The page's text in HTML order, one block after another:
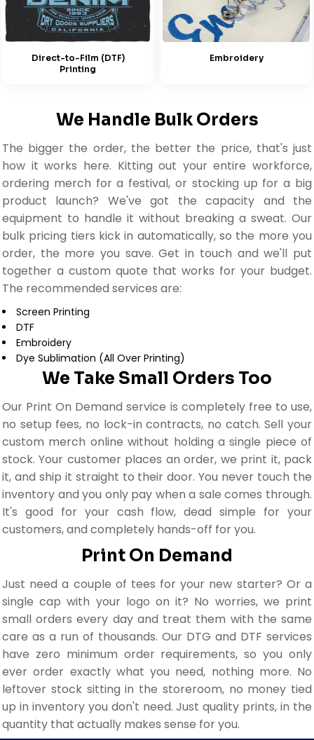
Direct-to-Film (DTF)
Printing
Embroidery
We Handle Bulk Orders
The bigger the order, the better the price, that's just
how it works here. Kitting out your entire workforce,
ordering merch for a festival, or stocking up for a big
product launch? We've got the capacity and the
equipment to handle it without breaking a sweat. Our
bulk pricing tiers kick in automatically, so the more you
order, the more you save. Get in touch and we'll put
together a custom quote that works for your budget.
The recommended services are:
Screen Printing
DTF
Embroidery
Dye Sublimation (All Over Printing)
We Take Small Orders Too
Our Print On Demand service is completely free to use,
no setup fees, no lock-in contracts, no catch. Sell your
custom merch online without holding a single piece of
stock. Your customer places an order, we print it, pack
it, and ship it straight to their door. You never touch the
inventory and you only pay when a sale comes through.
It's good for your cash flow, dead simple for your
customers, and completely hands-off for you.
Print On Demand
Just need a couple of tees for your new starter? Or a
single cap with your logo on it? No worries, we print
small orders every day and treat them with the same
care as a run of thousands. Our DTG and DTF services
have zero minimum order requirements, so you only
ever order exactly what you need, nothing more. No
leftover stock sitting in the storeroom, no money tied
up in inventory you don't need. Just quality prints, in the
quantity that actually makes sense for you.